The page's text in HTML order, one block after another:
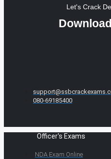
Let's Crack
080-69185400
Officer's Exams
NDA Exam Online